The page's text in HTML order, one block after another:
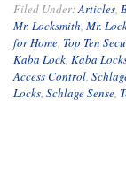
Filed Under:Articles,
Mr. Locksmith, Mr.
for Home, Top Ten
Kaba Lock, Kaba
Access Control,
Locks, Schlage Sense,